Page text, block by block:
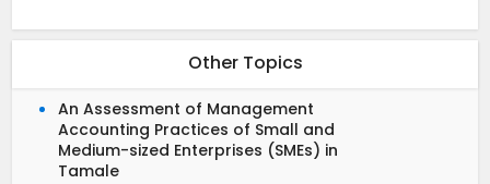
Other Topics
An Assessment of Management
Accounting Practices of Small and
Medium-sized Enterprises (SMEs) in
Tamale